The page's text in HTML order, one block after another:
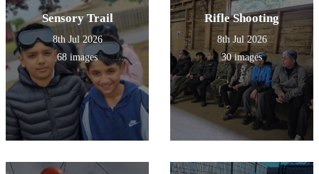
Sensory Trail
8th Jul 2026
68 images
Rifle Shooting
8th Jul 2026
30 images